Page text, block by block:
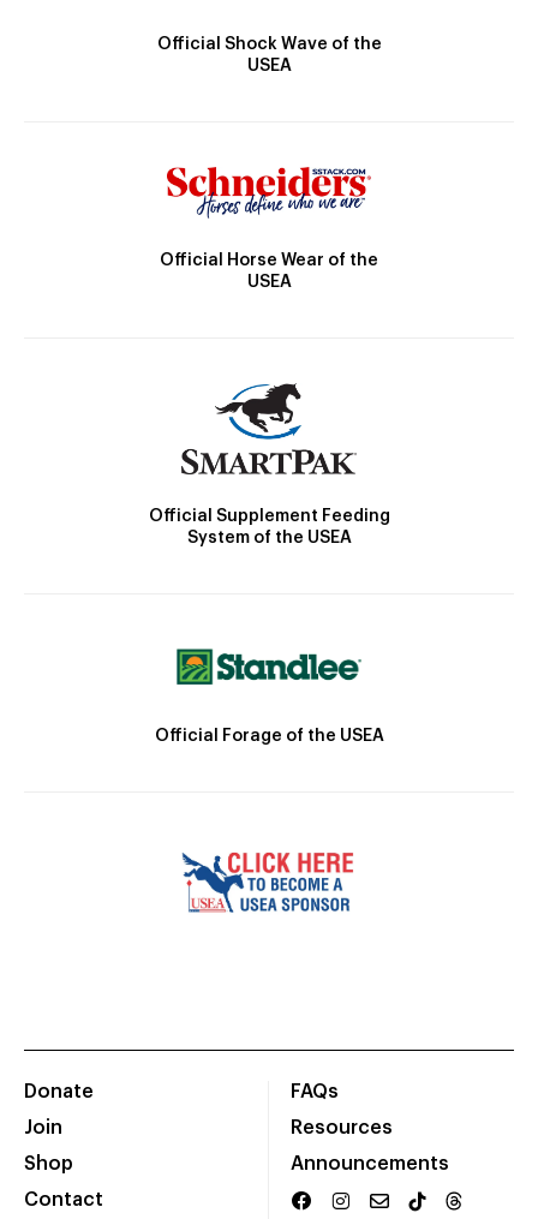
Official Shock Wave of the
USEA
Official Horse Wear of the
USEA
Official Supplement Feeding
System of the USEA
Official Forage of the USEA
Donate
Join
Shop
Contact
FAQs
Resources
Announcements